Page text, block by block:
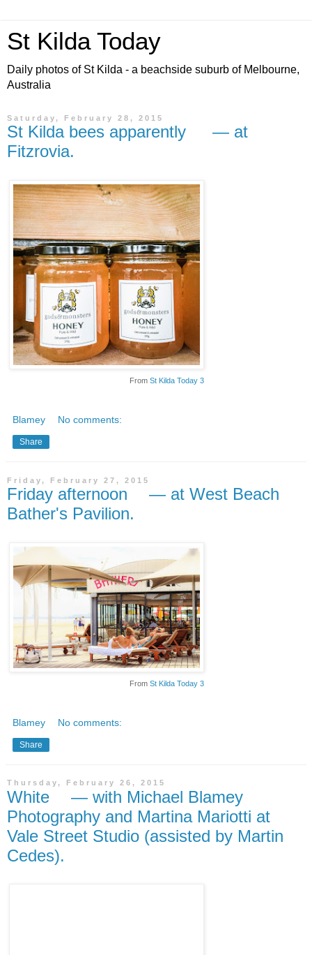
St Kilda Today
Daily photos of St Kilda - a beachside suburb of Melbourne,
Australia
Saturday, February 28, 2015
St Kilda bees apparently — at
Fitzrovia.
From St Kilda Today 3
Blamey No comments:
Share
Friday, February 27, 2015
Friday afternoon — at West Beach
Bather's Pavilion.
From St Kilda Today 3
Blamey No comments:
Share
Thursday, February 26, 2015
White — with Michael Blamey
Photography and Martina Mariotti at
Vale Street Studio (assisted by Martin
Cedes).